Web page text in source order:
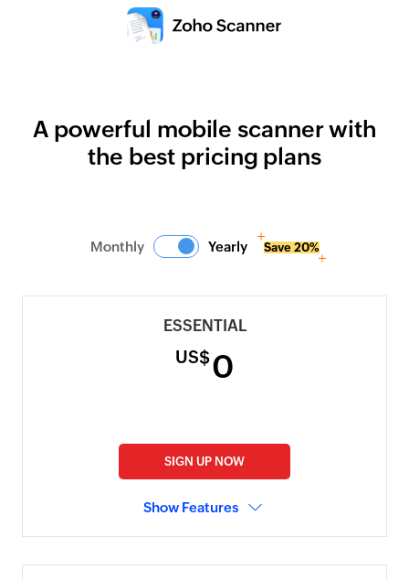
A powerful mobile scanner with
the best pricing plans
Monthly Yearly Save 20%
ESSENTIAL
US$0
SIGN UP NOW
Show Features